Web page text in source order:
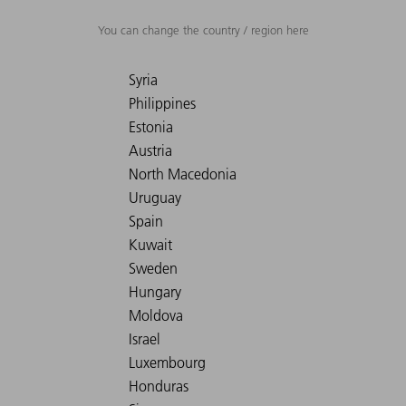
You can change the country / region here